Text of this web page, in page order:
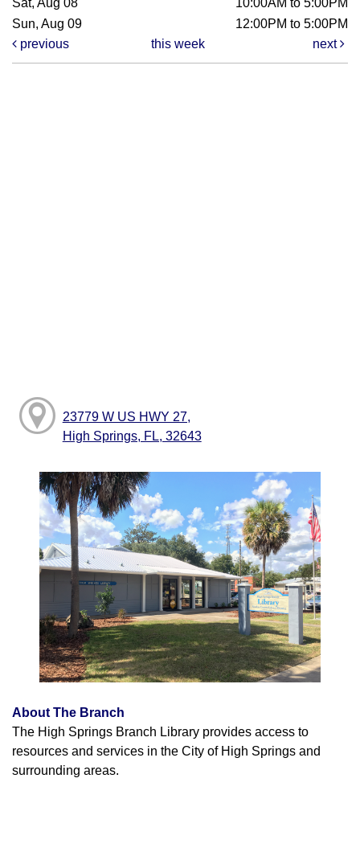
Sun, Aug 09
12:00PM to 5:00PM
previous
this week next
23779 W US HWY 27,
High Springs, FL, 32643
About The Branch
The High Springs Branch Library provides access to
resources and services in the City of High Springs and
surrounding areas.